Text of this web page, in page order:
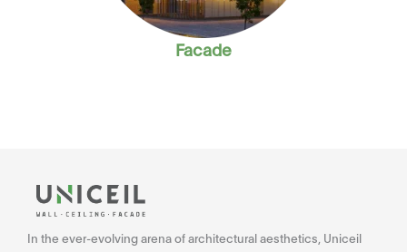
Facade
In the ever-evolving arena of architectural aesthetics, Uniceil